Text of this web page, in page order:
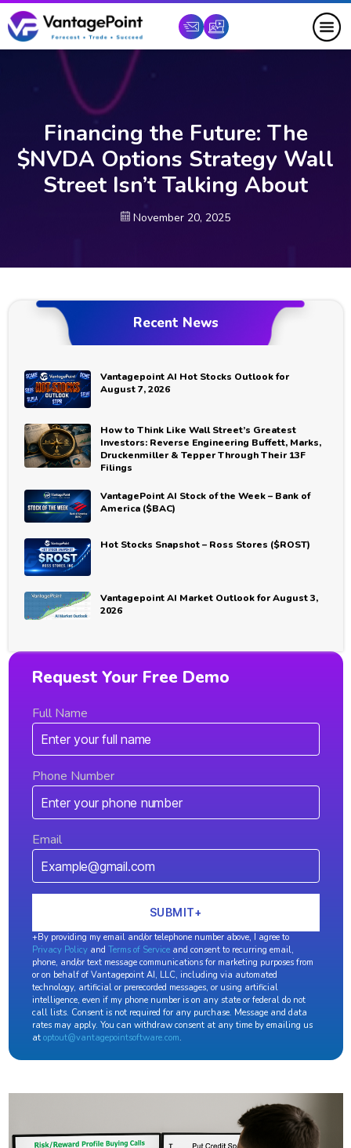
Financing the Future: The
$NVDA Options Strategy Wall
Street Isn’t Talking About
November 20, 2025
Recent News
Vantagepoint AI Hot Stocks Outlook for
August 7, 2026
How to Think Like Wall Street’s Greatest
Investors: Reverse Engineering Buffett, Marks,
Druckenmiller & Tepper Through Their 13F
Filings
VantagePoint AI Stock of the Week – Bank of
America ($BAC)
Hot Stocks Snapshot – Ross Stores ($ROST)
Vantagepoint AI Market Outlook for August 3,
2026
Request Your Free Demo
Full Name
Phone Number
Email
+By providing my email and/or telephone number above, I agree to
Privacy Policyand Terms of Serviceand consent to recurring email,
phone, and/or text message communications for marketing purposes from
or on behalf of Vantagepoint AI, LLC, including via automated
technology, artificial or prerecorded messages, or using artificial
intelligence, even if my phone number is on any state or federal do not
call lists. Consent is not required for any purchase. Message and data
rates may apply. You can withdraw consent at any time by emailing us
at optout@vantagepointsoftware.com.